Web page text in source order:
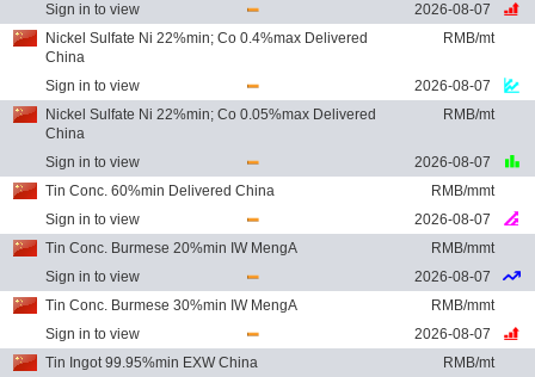
Sign in to view
2026-08-07
Nickel Sulfate Ni 22%min; Co 0.4%max Delivered
China
RMB/mt
Sign in to view
2026-08-07
Nickel Sulfate Ni 22%min; Co 0.05%max Delivered
China
RMB/mt
Sign in to view
2026-08-07
Tin Conc. 60%min Delivered China
RMB/mmt
Sign in to view
2026-08-07
Tin Conc. Burmese 20%min IW MengA
RMB/mmt
Sign in to view
2026-08-07
Tin Conc. Burmese 30%min IW MengA
RMB/mmt
Sign in to view
2026-08-07
Tin Ingot 99.95%min EXW China
RMB/mt